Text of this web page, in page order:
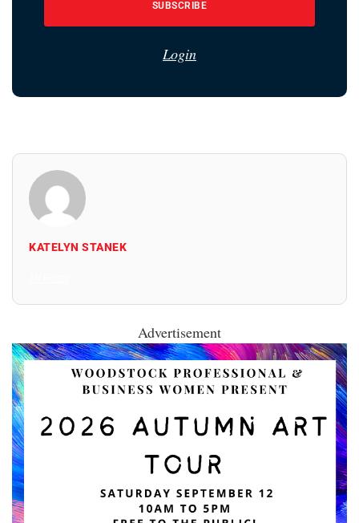
SUBSCRIBE
Login
KATELYN STANEK
Advertisement